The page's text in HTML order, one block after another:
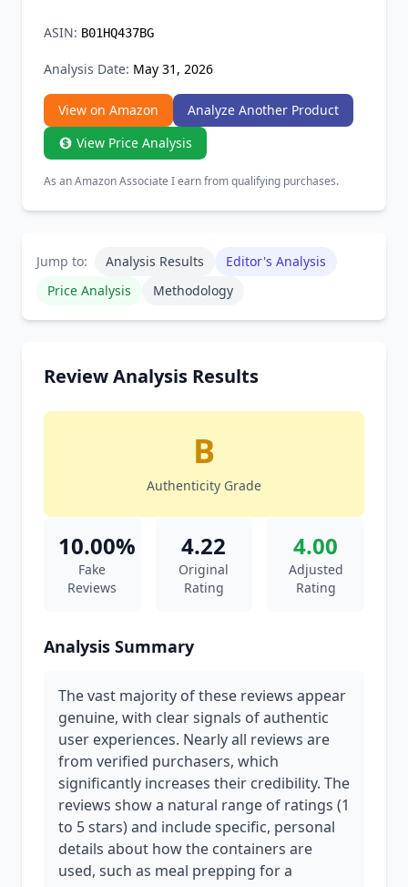
ASIN: B01HQ437BG
Analysis Date: May 31, 2026
View on Amazon
Analyze Another Product
View Price Analysis
As an Amazon Associate I earn from qualifying purchases.
Jump to: Analysis Results
Editor's Analysis
Price Analysis
Methodology
Review Analysis Results
B
Authenticity Grade
10.00%
Fake
Reviews
4.22
Original
Rating
4.00
Adjusted
Rating
Analysis Summary
The vast majority of these reviews appear
genuine, with clear signals of authentic
user experiences. Nearly all reviews are
from verified purchasers, which
significantly increases their credibility. The
reviews show a natural range of ratings (1
to 5 stars) and include specific, personal
details about how the containers are
used, such as meal prepping for a